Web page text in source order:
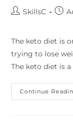
SkillsC
The keto diet is
trying to lose
The keto diet is
Continue